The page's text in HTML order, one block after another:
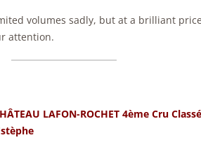
volumes sadly, but at a brilliant
attention.
LAFON-ROCHET 4ème Cru Classé